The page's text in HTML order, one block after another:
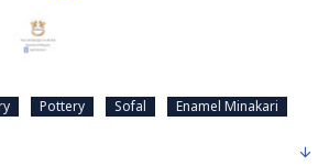
Pottery Sofal Enamel Minakari